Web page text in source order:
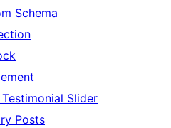
Schema
Slider
Posts